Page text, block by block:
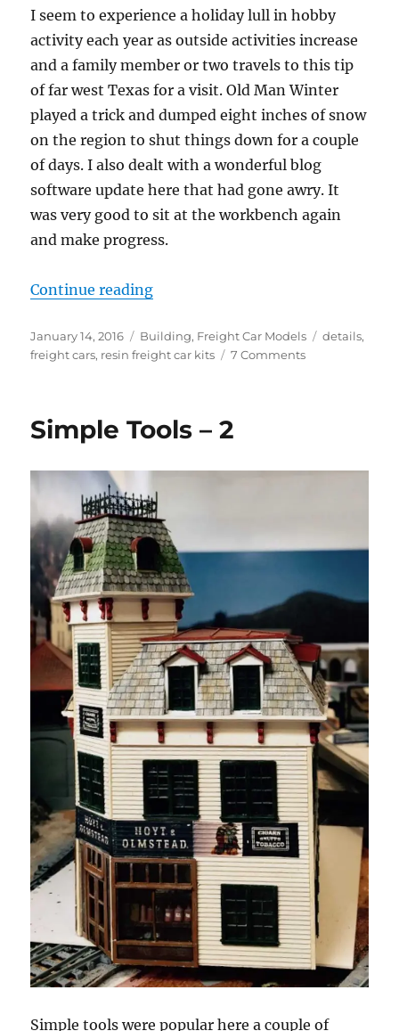
I seem to experience a holiday lull in hobby
activity each year as outside activities increase
and a family member or two travels to this tip
of far west Texas for a visit. Old Man Winter
played a trick and dumped eight inches of snow
on the region to shut things down for a couple
of days. I also dealt with a wonderful blog
software update here that had gone awry. It
was very good to sit at the workbench again
and make progress.
Continue reading“Holiday Lull”
Posted
on
January 14, 2016 Categories
Building, Freight Car Models Tags
details,
freight cars, resin freight car kits 7 Commentson
Simple Tools – 2
Simple tools were popular here a couple of